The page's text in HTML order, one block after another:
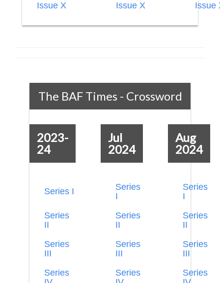
Issue X
Issue X Issue
The BAF Times - Crossword
2023-
24
Jul
2024
Aug
2024
Series I
Series
I
Series
I
Series
II
Series
II
Series
II
Series
III
Series
III
Series
III
Series
Series
Series